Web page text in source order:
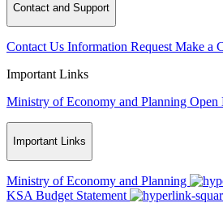
Contact and Support
Contact Us Information Request Make a
Important Links
Ministry of Economy and Planning Open
Important Links
Ministry of Economy and Planning
KSA Budget Statement